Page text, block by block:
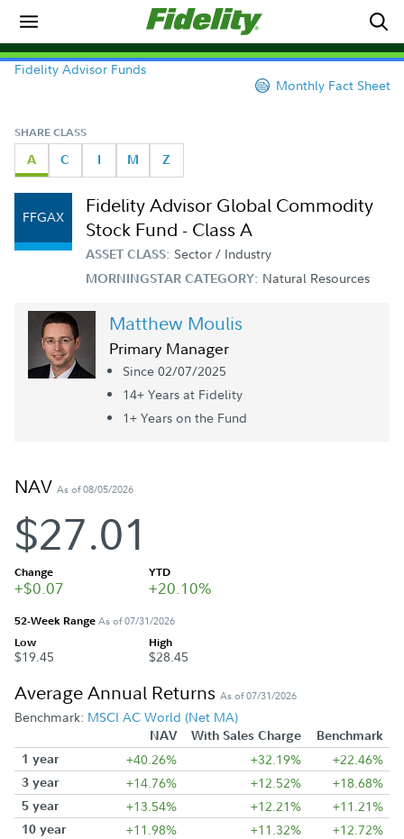
Fidelity Advisor Funds
Monthly Fact Sheet
SHARE CLASS
A C I M Z
FFGAX
Fidelity Advisor Global Commodity
Stock Fund - Class A
ASSET CLASS: Sector / Industry
MORNINGSTAR CATEGORY: Natural Resources
Matthew Moulis
Primary Manager
Since 02/07/2025
14+ Years at Fidelity
1+ Years on the Fund
NAV As of 08/05/2026
$27.01
Change
+$0.07
YTD
+20.10%
52-Week RangeAs of 07/31/2026
Low
$19.45
High
$28.45
Average Annual Returns As of 07/31/2026
Benchmark: MSCI AC World (Net MA)
NAV With Sales Charge
Benchmark
1 year
+40.26% +32.19% +22.46%
3 year +14.76% +12.52% +18.68%
5 year +13.54% +12.21% +11.21%
10 year +11.98% +11.32% +12.72%